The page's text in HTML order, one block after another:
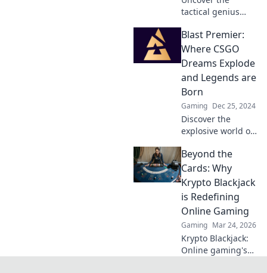
tactical genius
Premier—where
unexpected
strategies turn
every match into a
thrilling display of
skill!
Blast Premier:
Where CSGO
Dreams Explode
and Legends are
Born
Gaming Dec 25, 2024
Discover the
explosive world of
where CSGO
dreams ignite and
legends rise. Join
the action now!
Beyond the
Cards: Why
Krypto Blackjack
is Redefining
Online Gaming
Gaming Mar 24, 2026
Krypto Blackjack:
Online gaming's